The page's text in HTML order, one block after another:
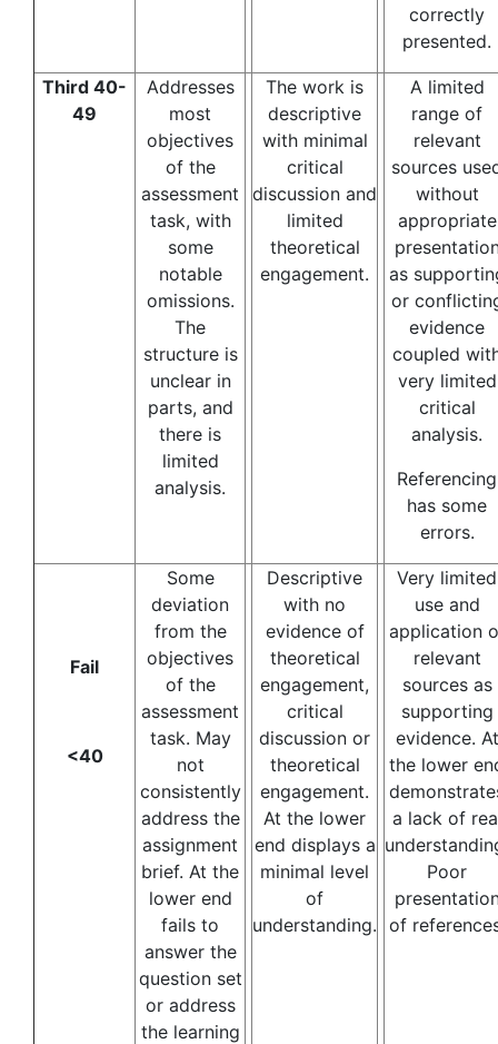
correctly
presented.
Third 40-
49
Addresses
most
objectives
of the
assessment
task, with
some
notable
omissions.
The
structure is
unclear in
parts, and
there is
limited
analysis.
The work is
descriptive
with minimal
critical
discussion and
limited
theoretical
engagement.
A limited
range of
relevant
sources
without
appropriate
as
or
evidence
coupled
very limited
critical
analysis.
Referencing
has some
errors.
Fail
<40
Some
deviation
from the
objectives
of the
assessment
task. May
not
consistently
address the
assignment
brief. At the
lower end
fails to
answer the
question set
or address
the learning
Descriptive
with no
evidence of
theoretical
engagement,
critical
discussion or
theoretical
engagement.
At the lower
end displays a
minimal level
of
understanding.
Very limited
use and
application
relevant
sources as
supporting
evidence. At
the lower
a lack of
Poor
of